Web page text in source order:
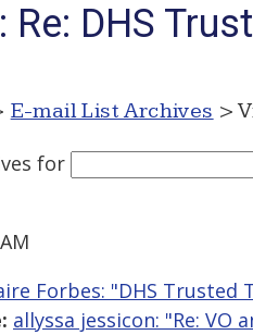
Re: DHS
E-mail List Archives >
for
Forbes: "DHS
allyssa jessicon: "Re: VO